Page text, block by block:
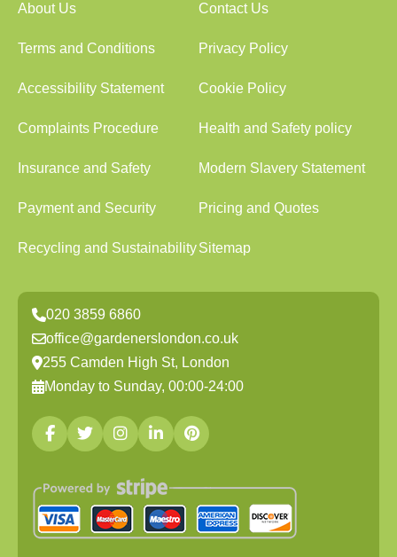
About Us Contact Us
Terms and Conditions Privacy Policy
Accessibility Statement Cookie Policy
Complaints Procedure Health and Safety policy
Insurance and Safety Modern Slavery Statement
Payment and Security Pricing and Quotes
Recycling and SustainabilitySitemap
020 3859 6860
office@gardenerslondon.co.uk
255 Camden High St, London
Monday to Sunday, 00:00-24:00